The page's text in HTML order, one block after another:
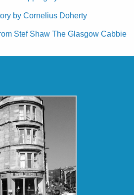
by Cornelius Doherty
Stef Shaw The Glasgow Cabbie